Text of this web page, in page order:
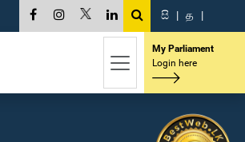
සි | த |
My Parliament
Login here